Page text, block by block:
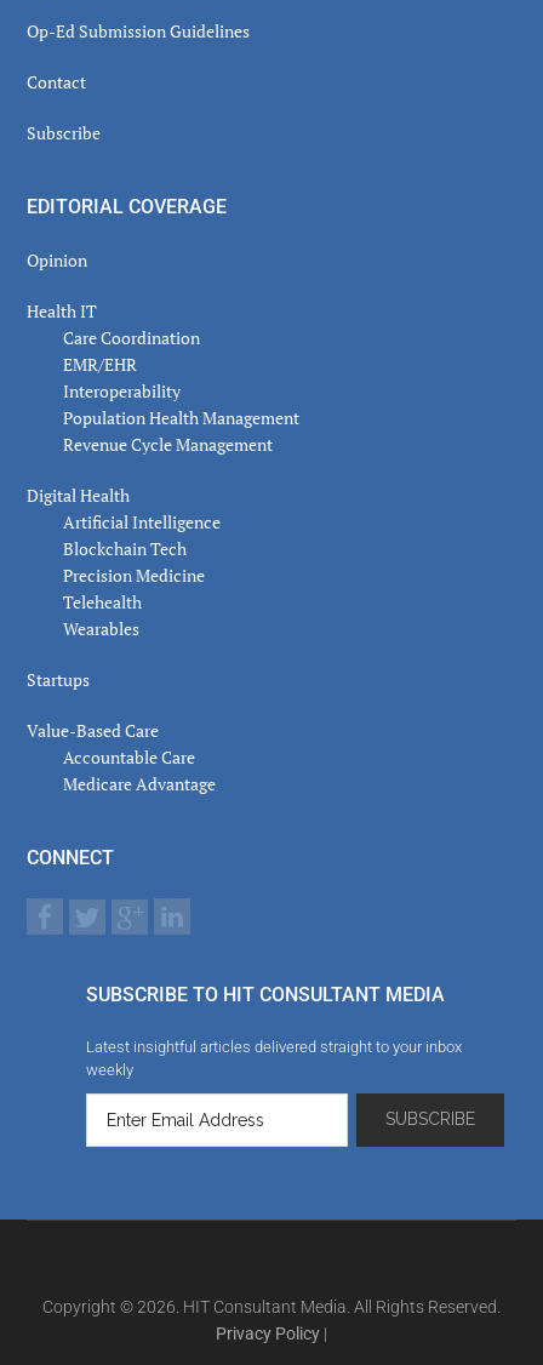
Op-Ed Submission Guidelines
Contact
Subscribe
EDITORIAL COVERAGE
Opinion
Health IT
Care Coordination
EMR/EHR
Interoperability
Population Health Management
Revenue Cycle Management
Digital Health
Artificial Intelligence
Blockchain Tech
Precision Medicine
Telehealth
Wearables
Startups
Value-Based Care
Accountable Care
Medicare Advantage
CONNECT
SUBSCRIBE TO HIT CONSULTANT MEDIA
Latest insightful articles delivered straight to your inbox
weekly
Copyright © 2026. HIT Consultant Media. All Rights Reserved.
Privacy Policy |